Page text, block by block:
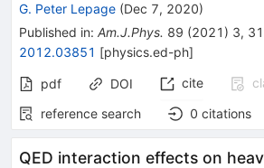
G. Peter Lepage (Dec 7, 2020)
Published in: Am.J.Phys. 89 (2021 ) 3,
2012.03851 [physics.ed-ph]
pdf DOI cite
reference search
0 citations
QED interaction effects on